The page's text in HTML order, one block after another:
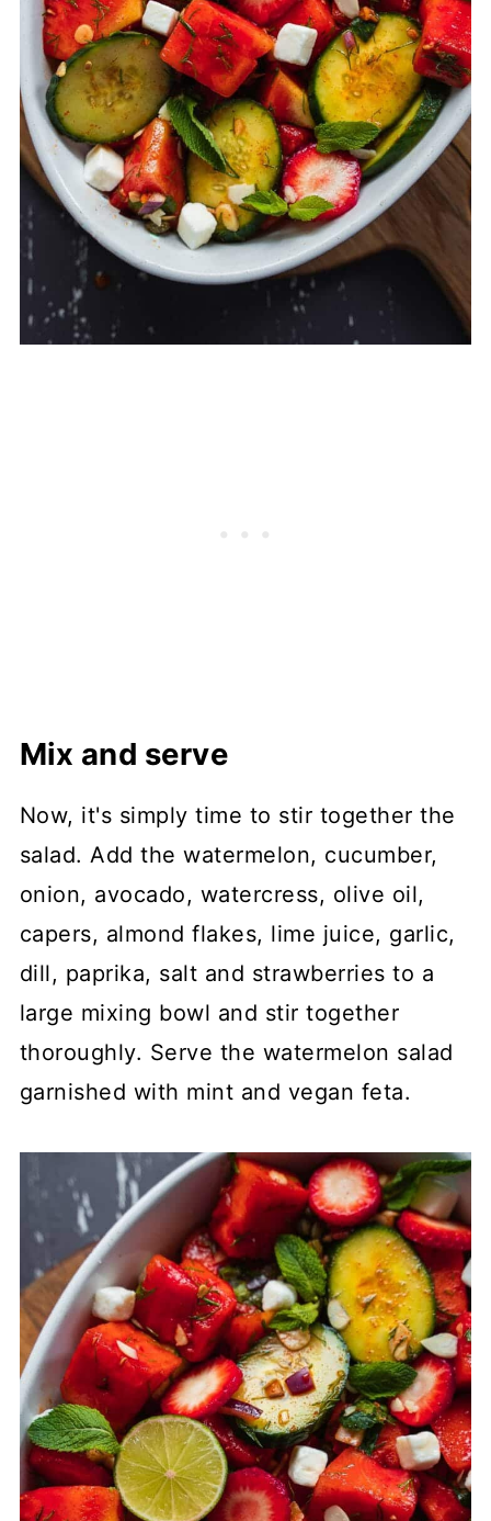
Mix and serve
Now, it's simply time to stir together the
salad. Add the watermelon, cucumber,
onion, avocado, watercress, olive oil,
capers, almond flakes, lime juice, garlic,
dill, paprika, salt and strawberries to a
large mixing bowl and stir together
thoroughly. Serve the watermelon salad
garnished with mint and vegan feta.